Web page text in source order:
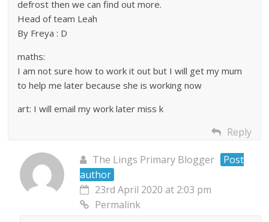
defrost then we can find out more.
Head of team Leah
By Freya : D
maths:
I am not sure how to work it out but I will get my mum
to help me later because she is working now
art: I will email my work later miss k
Reply
The Lings Primary Blogger
Post
author
23rd April 2020 at 2:03 pm
Permalink